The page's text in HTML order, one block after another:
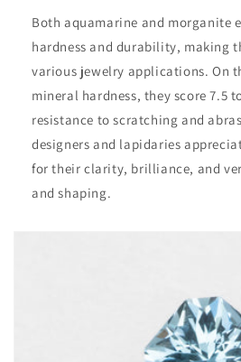
Both aquamarine and morganite
hardness and durability, making
various jewelry applications. On
mineral hardness, they score 7.5
resistance to scratching and
designers and lapidaries
for their clarity, brilliance, and
and shaping.